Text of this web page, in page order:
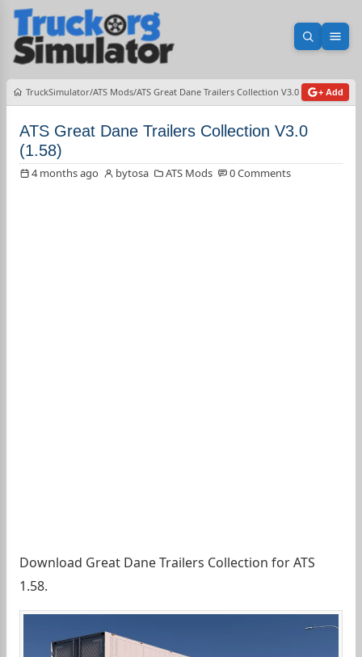
Open
TruckSimulator ATS Mods ATS Great Dane Trailers Collection V3.0 (1.58)+ Add
ATS Great Dane Trailers Collection V3.0
(1.58)
4 months ago bytosa ATS Mods 0 Comments
Download Great Dane Trailers Collection for ATS
1.58.